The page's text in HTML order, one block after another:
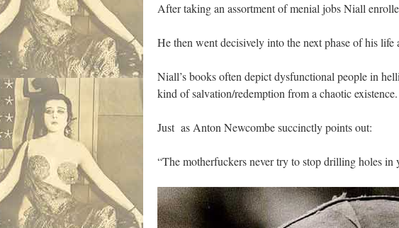
After taking an assortment of menial jobs Niall
He then went decisively into the next phase of his
Niall’s books often depict dysfunctional people in
kind of salvation/redemption from a chaotic existence.
Just as Anton Newcombe succinctly points out:
“The motherfuckers never try to stop drilling holes in